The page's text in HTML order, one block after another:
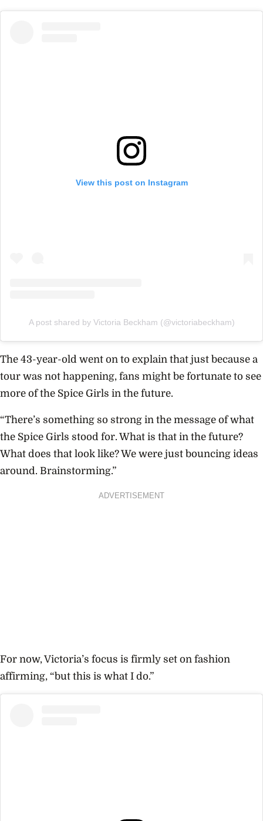
View this post on Instagram
A post shared by Victoria Beckham (@victoriabeckham)
The 43-year-old went on to explain that just because a
tour was not happening, fans might be fortunate to see
more of the Spice Girls in the future.
“There’s something so strong in the message of what
the Spice Girls stood for. What is that in the future?
What does that look like? We were just bouncing ideas
around. Brainstorming.”
ADVERTISEMENT
For now, Victoria’s focus is firmly set on fashion
affirming, “but this is what I do.”